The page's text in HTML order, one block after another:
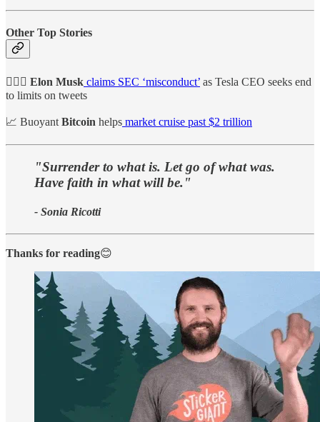
Other Top Stories
🙅🏻‍♂️ Elon Musk claims SEC ‘misconduct’ as Tesla CEO seeks end
to limits on tweets
📈 Buoyant Bitcoin helps market cruise past $2 trillion
"Surrender to what is. Let go of what was.
Have faith in what will be."
- Sonia Ricotti
Thanks for reading😊